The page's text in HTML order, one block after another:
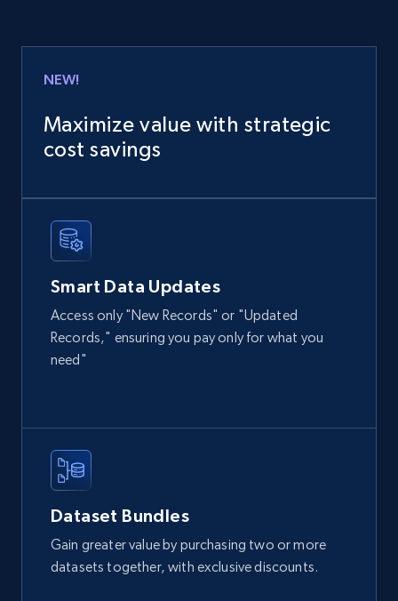
2.4K+ 199+
Home Depot US
Sku, Product id, Product name, Manufacturer,
and more.
eCommerce
price, Currency, Availability, Reviews count, and
more.
NEW!
Maximize value with strategic
cost savings
Smart Data Updates
Access only "New Records" or "Updated
Records," ensuring you pay only for what you
need"
Dataset Bundles
Gain greater value by purchasing two or more
datasets together, with exclusive discounts.